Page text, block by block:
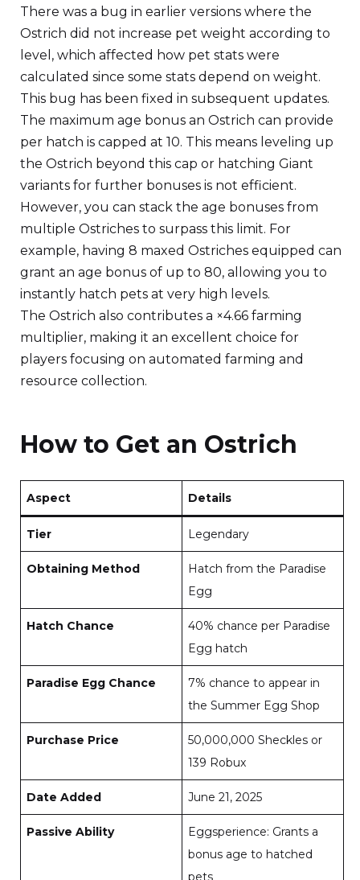
There was a bug in earlier versions where the
Ostrich did not increase pet weight according to
level, which affected how pet stats were
calculated since some stats depend on weight.
This bug has been fixed in subsequent updates.
The maximum age bonus an Ostrich can provide
per hatch is capped at 10. This means leveling up
the Ostrich beyond this cap or hatching Giant
variants for further bonuses is not efficient.
However, you can stack the age bonuses from
multiple Ostriches to surpass this limit. For
example, having 8 maxed Ostriches equipped can
grant an age bonus of up to 80, allowing you to
instantly hatch pets at very high levels.
The Ostrich also contributes a ×4.66 farming
multiplier, making it an excellent choice for
players focusing on automated farming and
resource collection.
How to Get an Ostrich
Aspect Details
Tier Legendary
Obtaining Method
Hatch from the Paradise
Egg
Hatch Chance
40% chance per Paradise
Egg hatch
Paradise Egg Chance
7% chance to appear in
the Summer Egg Shop
Purchase Price
50,000,000 Sheckles or
139 Robux
Date Added June 21, 2025
Passive Ability
Eggsperience: Grants a
bonus age to hatched
pets